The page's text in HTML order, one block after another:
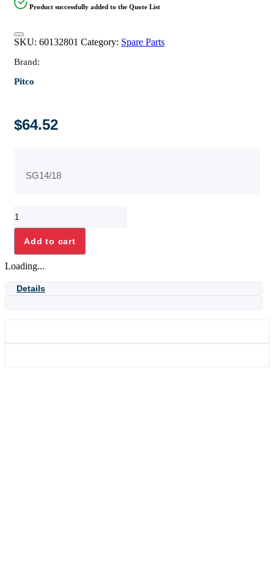
Product successfully added to the Quote List
SKU: 60132801 Category: Spare Parts
Brand:
Pitco
$64.52
SG14/18
TEST
PLUG
1/8-
27
Add to cart
Loading...
Details